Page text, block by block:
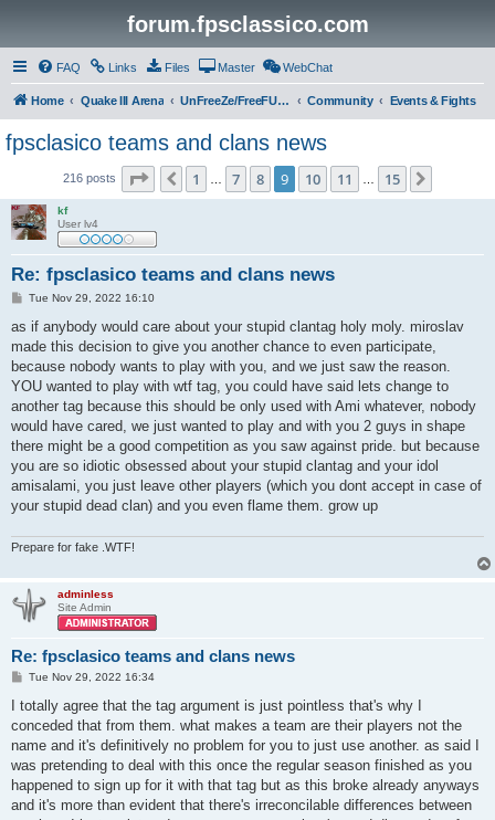
forum.fpsclassico.com
FAQ Links Files Master WebChat
Home Quake III Arena UnFreeZe/FreeFUn/glacius Game Servers Community Events & Fights
fpsclasico teams and clans news
216 posts Page of15
Previous
1 7 8 9 10 11 15
kf
User lv4
Re: fpsclasico teams and clans news
P
s
Tue Nov 29, 2022 16:10
as if anybody would care about your stupid clantag holy moly. miroslav
made this decision to give you another chance to even participate,
because nobody wants to play with you, and we just saw the reason.
YOU wanted to play with wtf tag, you could have said lets change to
another tag because this should be only used with Ami whatever, nobody
would have cared, we just wanted to play and with you 2 guys in shape
there might be a good competition as you saw against pride. but because
you are so idiotic obsessed about your stupid clantag and your idol
amisalami, you just leave other players (which you dont accept in case of
your stupid dead clan) and you even flame them. grow up
Prepare for fake .WTF!
adminless
Site Admin
Re: fpsclasico teams and clans news
P
s
Tue Nov 29, 2022 16:34
I totally agree that the tag argument is just pointless that's why I
conceded that from them. what makes a team are their players not the
name and it's definitively no problem for you to just use another. as said I
was pretending to deal with this once the regular season finished as you
happened to sign up for it with that tag but as this broke already anyways
and it's more than evident that there's irreconcilable differences between